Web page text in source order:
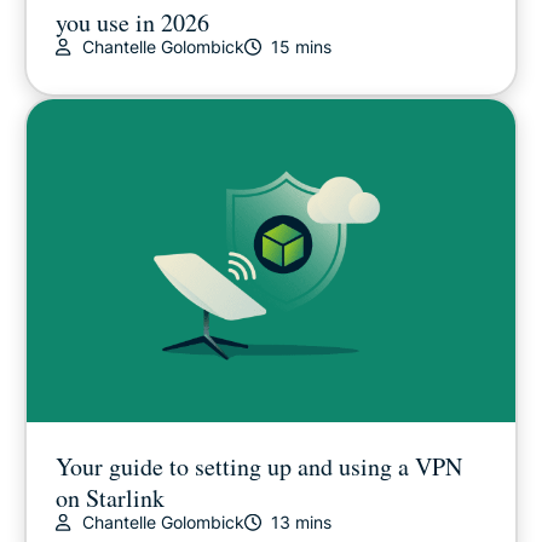
you use in 2026
Chantelle Golombick 15 mins
Your guide to setting up and using a VPN
on Starlink
Chantelle Golombick 13 mins